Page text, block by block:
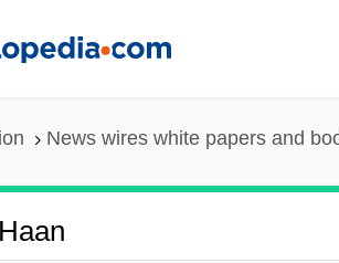
News wires white papers and